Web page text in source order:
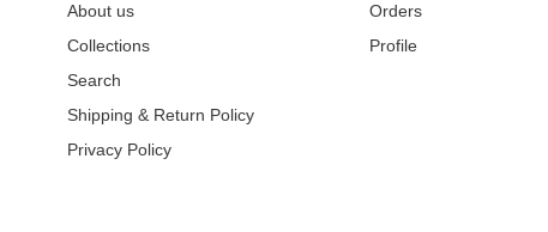
About us
Collections
Search
Shipping & Return Policy
Privacy Policy
Orders
Profile